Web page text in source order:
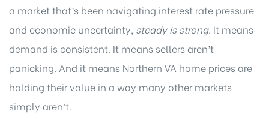
a market that’s been navigating interest rate pressure
and economic uncertainty, steady is strong. It means
demand is consistent. It means sellers aren’t
panicking. And it means Northern VA home prices are
holding their value in a way many other markets
simply aren’t.